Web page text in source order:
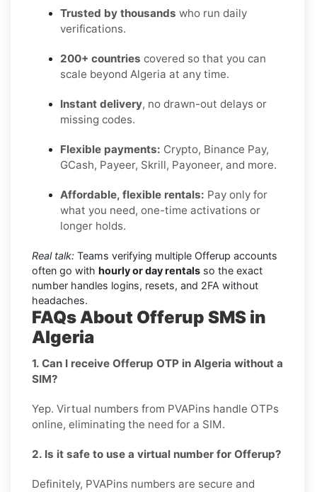
Trusted by thousands who run daily
verifications.
200+ countries covered so that you can
scale beyond Algeria at any time.
Instant delivery, no drawn-out delays or
missing codes.
Flexible payments: Crypto, Binance Pay,
GCash, Payeer, Skrill, Payoneer, and more.
Affordable, flexible rentals: Pay only for
what you need, one-time activations or
longer holds.
Real talk: Teams verifying multiple Offerup accounts
often go with hourly or day rentals so the exact
number handles logins, resets, and 2FA without
headaches.
FAQs About Offerup SMS in
Algeria
1. Can I receive Offerup OTP in Algeria without a
SIM?
Yep. Virtual numbers from PVAPins handle OTPs
online, eliminating the need for a SIM.
2. Is it safe to use a virtual number for Offerup?
Definitely, PVAPins numbers are secure and